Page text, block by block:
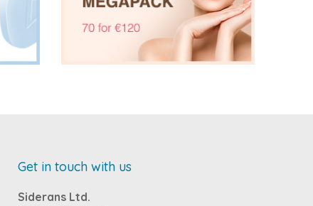
Get in touch with us
Siderans Ltd.